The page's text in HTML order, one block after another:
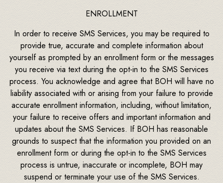
ENROLLMENT
In order to receive SMS Services, you may be required to
provide true, accurate and complete information about
yourself as prompted by an enrollment form or the messages
you receive via text during the opt-in to the SMS Services
process. You acknowledge and agree that BOH will have no
liability associated with or arising from your failure to provide
accurate enrollment information, including, without limitation,
your failure to receive offers and important information and
updates about the SMS Services. If BOH has reasonable
grounds to suspect that the information you provided on an
enrollment form or during the opt-in to the SMS Services
process is untrue, inaccurate or incomplete, BOH may
suspend or terminate your use of the SMS Services.